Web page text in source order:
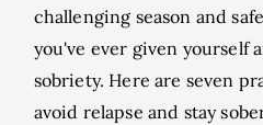
challenging season and
you've ever given yourself
sobriety. Here are seven
avoid relapse and stay